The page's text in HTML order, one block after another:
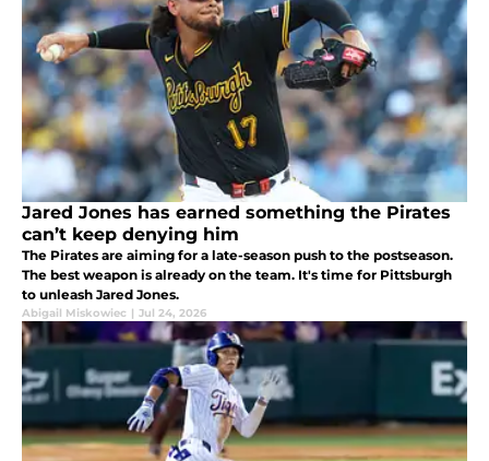
Jared Jones has earned something the Pirates
can’t keep denying him
The Pirates are aiming for a late-season push to the postseason.
The best weapon is already on the team. It's time for Pittsburgh
to unleash Jared Jones.
Abigail Miskowiec | Jul 24, 2026